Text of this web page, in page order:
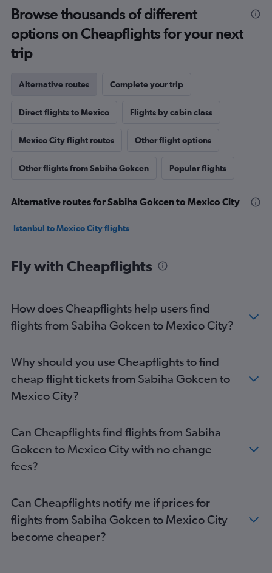
Browse thousands of different
options on Cheapflights for your next
trip
Alternative routes Complete your trip
Direct flights to Mexico Flights by cabin class
Mexico City flight routes Other flight options
Other flights from Sabiha Gokcen Popular flights
Alternative routes for Sabiha Gokcen to Mexico City
Istanbul to Mexico City flights
Fly with Cheapflights
How does Cheapflights help users find
flights from Sabiha Gokcen to Mexico City?
Why should you use Cheapflights to find
cheap flight tickets from Sabiha Gokcen to
Mexico City?
Can Cheapflights find flights from Sabiha
Gokcen to Mexico City with no change
fees?
Can Cheapflights notify me if prices for
flights from Sabiha Gokcen to Mexico City
become cheaper?